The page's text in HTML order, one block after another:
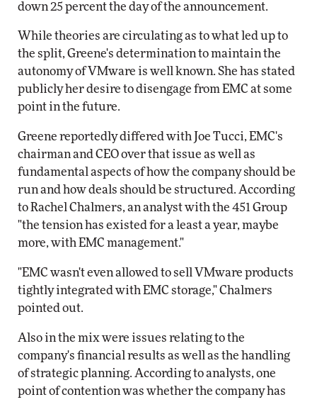
down 25 percent the day of the announcement.
While theories are circulating as to what led up to
the split, Greene's determination to maintain the
autonomy of VMware is well known. She has stated
publicly her desire to disengage from EMC at some
point in the future.
Greene reportedly differed with Joe Tucci, EMC's
chairman and CEO over that issue as well as
fundamental aspects of how the company should be
run and how deals should be structured. According
to Rachel Chalmers, an analyst with the 451 Group
"the tension has existed for a least a year, maybe
more, with EMC management."
"EMC wasn't even allowed to sell VMware products
tightly integrated with EMC storage," Chalmers
pointed out.
Also in the mix were issues relating to the
company's financial results as well as the handling
of strategic planning. According to analysts, one
point of contention was whether the company has